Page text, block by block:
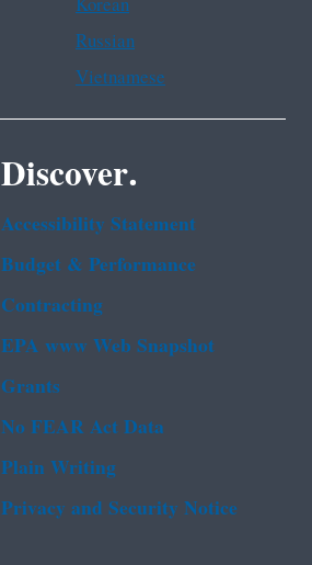
Russian
Vietnamese
Discover.
Accessibility Statement
Budget & Performance
Contracting
EPA www Web Snapshot
Grants
No FEAR Act Data
Plain Writing
Privacy and Security Notice